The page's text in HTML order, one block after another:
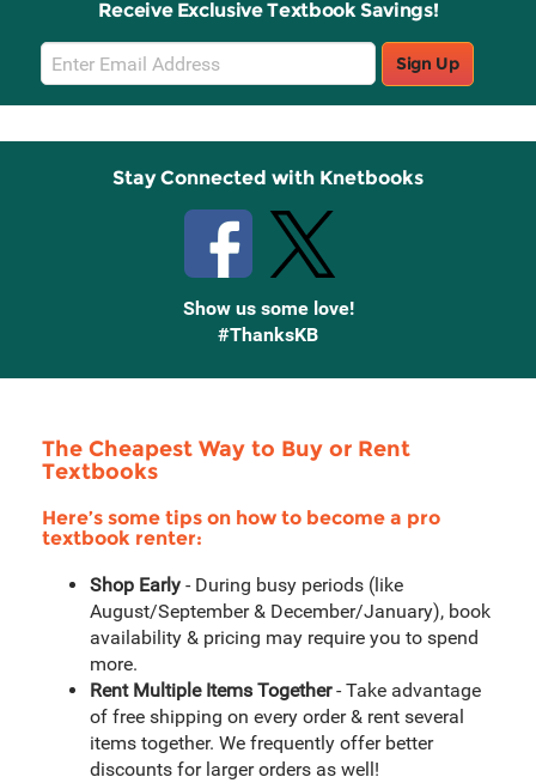
Receive Exclusive Textbook Savings!
Email
Sign
Up
Sign Up
Stay Connected with Knetbooks
Show us some love!
#ThanksKB
The Cheapest Way to Buy or Rent
Textbooks
Here’s some tips on how to become a pro
textbook renter:
Shop Early - During busy periods (like
August/September & December/January), book
availability & pricing may require you to spend
more.
Rent Multiple Items Together- Take advantage
of free shipping on every order & rent several
items together. We frequently offer better
discounts for larger orders as well!